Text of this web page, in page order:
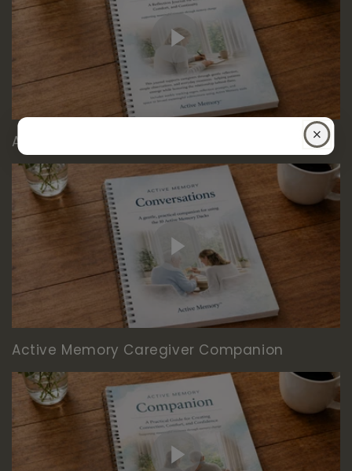
Active memory Conversations Guide
Active Memory Caregiver Companion